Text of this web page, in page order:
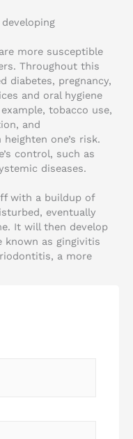
more susceptible
Throughout this
diabetes, pregnancy,
and oral hygiene
tobacco use,
and
one’s risk.
control, such as
diseases.
with a buildup of
eventually
It will then develop
known as gingivitis
a more